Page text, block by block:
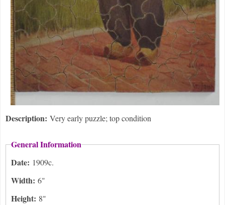
Description: Very early puzzle; top condition
General Information
Date: 1909c.
Width: 6"
Height: 8"